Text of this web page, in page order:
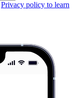
Privacy policy to learn